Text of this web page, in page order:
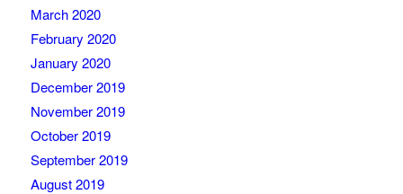
March 2020
February 2020
January 2020
December 2019
November 2019
October 2019
September 2019
August 2019